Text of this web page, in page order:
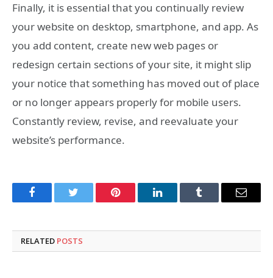
Finally, it is essential that you continually review
your website on desktop, smartphone, and app. As
you add content, create new web pages or
redesign certain sections of your site, it might slip
your notice that something has moved out of place
or no longer appears properly for mobile users.
Constantly review, revise, and reevaluate your
website’s performance.
FacebookTwitter Pinterest LinkedInTumblr Email
RELATED POSTS